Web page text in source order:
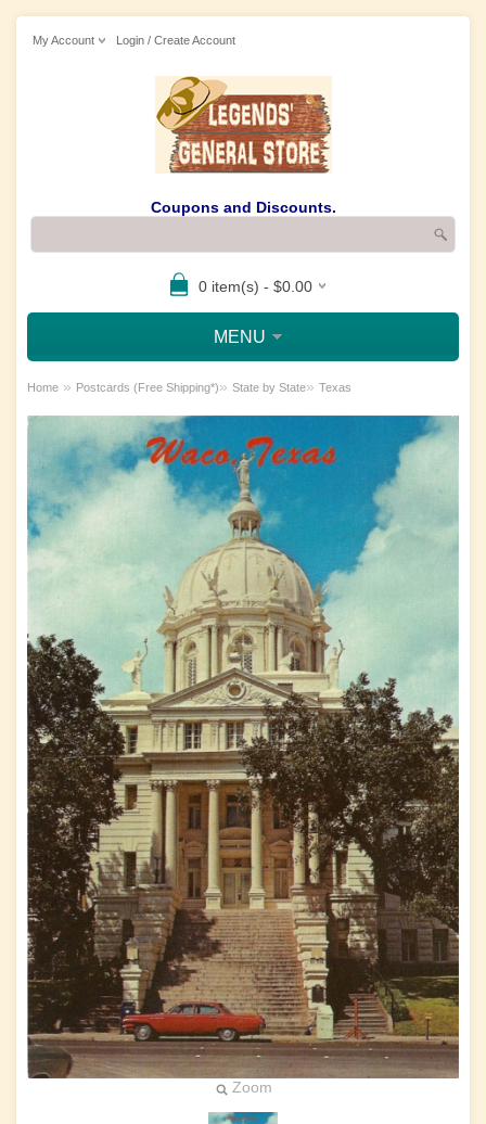
My Account Login / Create Account
Coupons and Discounts.
0 item(s) - $0.00
MENU
Home » Postcards (Free Shipping*)» State by State» Texas
Zoom